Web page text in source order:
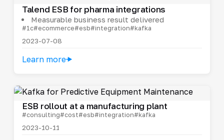
Talend ESB for pharma integrations
Measurable business result delivered
#1c#ecommerce#esb#integration#kafka
2023-07-08
Learn more
ESB rollout at a manufacturing plant
#consulting#cost#esb#integration#kafka
2023-10-11